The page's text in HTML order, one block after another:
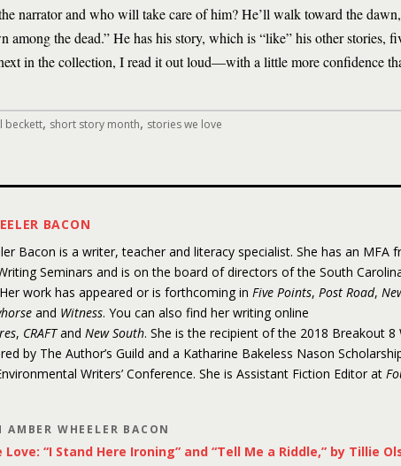
narrator and who will take care of him? He’ll walk toward the
among the dead.” He has his story, which is “like” his other stories,
in the collection, I read it out loud—with a little more confidence
beckett, short story month, stories we love
BACON
Bacon is a writer, teacher and literacy specialist. She has an MFA
Seminars and is on the board of directors of the South
work has appeared or is forthcoming in Five Points, Post Road,
and Witness. You can also find her writing online
, CRAFTand New South. She is the recipient of the 2018 Breakout 8
by The Author’s Guild and a Katharine Bakeless Nason
Writers’ Conference. She is Assistant Fiction Editor at
AMBER WHEELER BACON
Love: “I Stand Here Ironing” and “Tell Me a Riddle,” by Tillie